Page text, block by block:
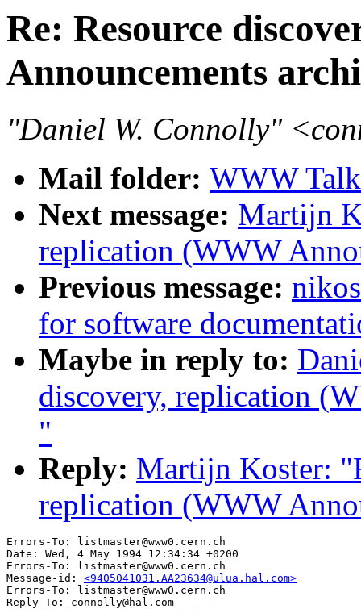
Re: Resource
Announcements
"Daniel W. Connolly"
Mail folder: WWW
Next message: Martijn
replication (WWW
Previous message:
for software
Maybe in reply to:
discovery, replication
"
Reply: Martijn Koster:
replication (WWW
Errors-To: listmaster@www0.cern.ch
Date: Wed, 4 May 1994 12:34:34 +0200
Errors-To: listmaster@www0.cern.ch
Message-id: <9405041031.AA23634@ulua.hal.com>
Errors-To: listmaster@www0.cern.ch
Reply-To: connolly@hal.com